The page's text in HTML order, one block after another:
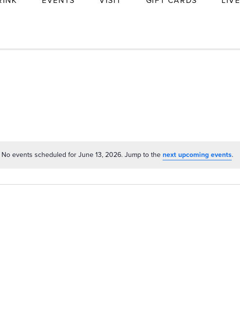
Notice
No events scheduled for June 13, 2026. Jump to thenext upcoming events.